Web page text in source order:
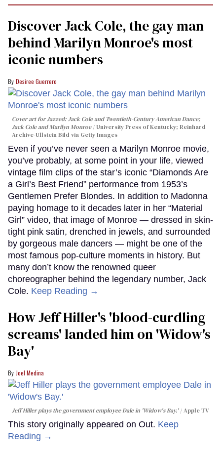
Discover Jack Cole, the gay man
behind Marilyn Monroe's most
iconic numbers
Desiree Guerrero
Cover art forJazzed: Jack Cole and Twentieth-Century American Dance;
Jack Cole and Marilyn Monroe
University Press of Kentucky; Reinhard
Archive-Ullstein Bild via Getty Images
Even if you’ve never seen a Marilyn Monroe movie,
you’ve probably, at some point in your life, viewed
vintage film clips of the star’s iconic “Diamonds Are
a Girl’s Best Friend” performance from 1953’s
Gentlemen Prefer Blondes. In addition to Madonna
paying homage to it decades later in her “Material
Girl” video, that image of Monroe — dressed in skin-
tight pink satin, drenched in jewels, and surrounded
by gorgeous male dancers — might be one of the
most famous pop-culture moments in history. But
many don’t know the renowned queer
choreographer behind the legendary number, Jack
Cole. Keep Reading →
How Jeff Hiller's 'blood-curdling
screams' landed him on ​'Widow's
Bay'​
Joel Medina
Jeff Hiller plays the government employee Dale in 'Widow's Bay.' Apple TV
This story originally appeared on Out. Keep
Reading →